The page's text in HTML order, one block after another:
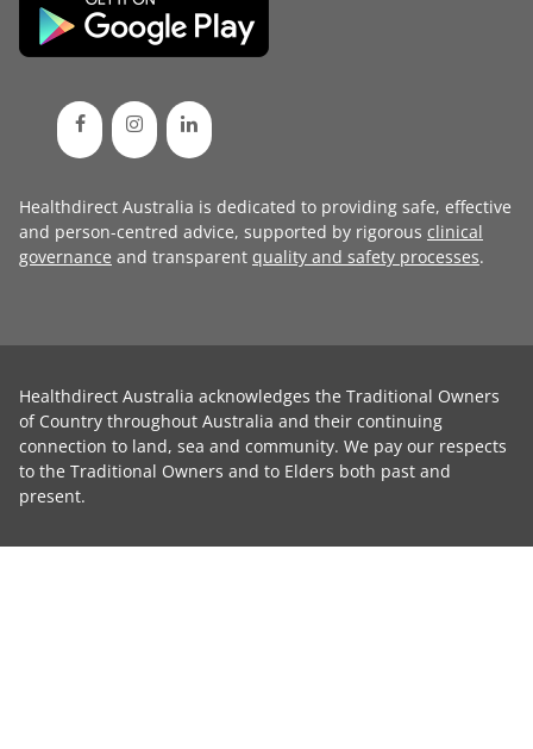
Healthdirect Australia is dedicated to providing safe, effective
and person-centred advice, supported by rigorous clinical
governance and transparent quality and safety processes.
Healthdirect Australia acknowledges the Traditional Owners
of Country throughout Australia and their continuing
connection to land, sea and community. We pay our respects
to the Traditional Owners and to Elders both past and
present.